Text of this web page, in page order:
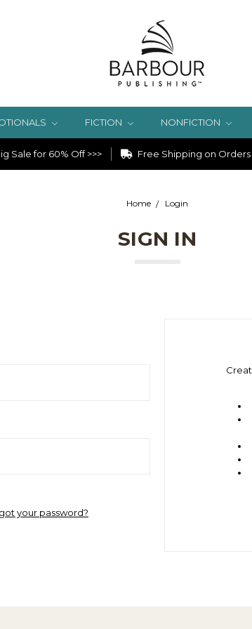
FICTION NONFICTION
Sale for 60% Off >>> Free Shipping on Orders
Home Login
SIGN IN
your password?